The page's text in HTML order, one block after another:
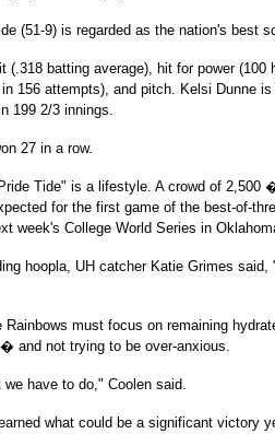
(51-9) is regarded as the nation's best
(.318 batting average), hit for power
156 attempts), and pitch. Kelsi Dunne
199 2/3 innings.
27 in a row.
Tide" is a lifestyle. A crowd of 2,500
for the first game of the best-of-
week's College World Series in
hoopla, UH catcher Katie Grimes
Rainbows must focus on remaining
and not trying to be over-anxious.
we have to do," Coolen said.
what could be a significant victory